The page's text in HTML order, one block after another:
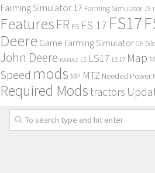
Farming Simulator 17 Farming Simulator 19
Features FR FS FS 17 FS17
Deere Game Farming Simulator GE
John Deere KAMAZ LS LS17 LS 17 Map
Speed mods MP MTZ Needed Power
Required Modstractors